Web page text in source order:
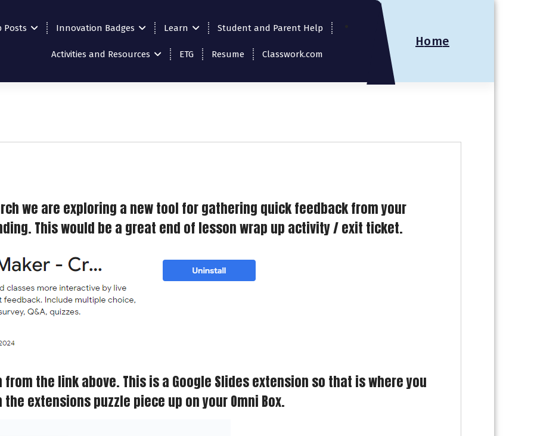
Posts Innovation Badges Learn Student and Parent Help
Activities and Resources ETG Resume Classwork.com
Home
we are exploring a new tool for gathering quick feedback from your
This would be a great end of lesson wrap up activity / exit ticket.
the link above. This is a Google Slides extension so that is where you
extensions puzzle piece up on your Omni Box.